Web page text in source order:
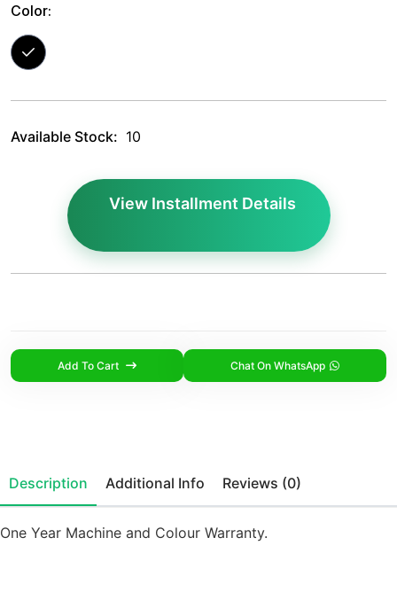
Color:
Available Stock: 10
Add To Cart Chat On WhatsApp
Description Additional Info Reviews (0)
One Year Machine and Colour Warranty.